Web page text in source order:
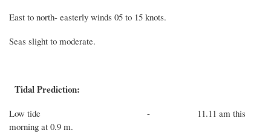
East to north- easterly winds 05 to 15 knots.
Seas slight to moderate.
Tidal Prediction:
Low tide - 11.11 am this
morning at 0.9 m.